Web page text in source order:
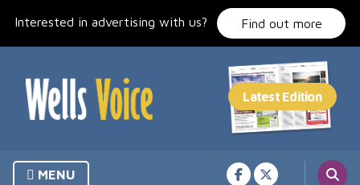
Interested in advertising with us? Find out more
MENU